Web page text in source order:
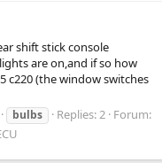
shift stick console
are on,and if so how
c220 (the window switches
bulbs Replies: 2 Forum: